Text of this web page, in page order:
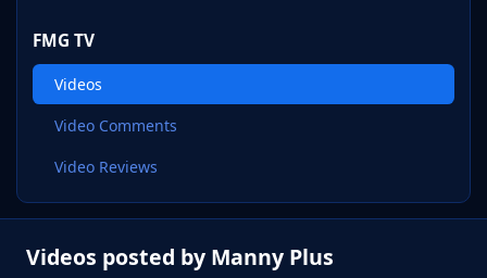
FMG TV
Videos
Video Comments
Video Reviews
Videos posted by Manny Plus